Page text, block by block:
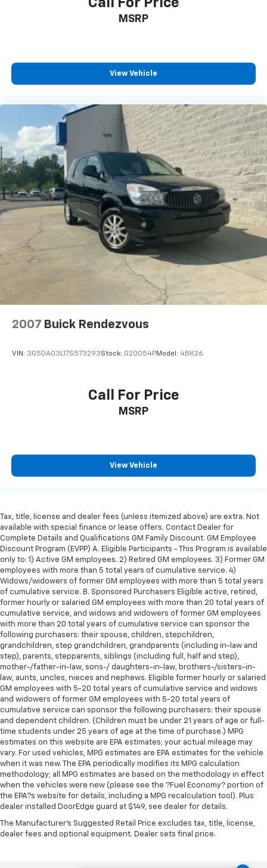
Call For Price
MSRP
View Vehicle
2007 Buick Rendezvous
VIN: 3G5DA03L17S573293Stock: G20054PModel: 4BK26
Call For Price
MSRP
View Vehicle
Tax, title, license and dealer fees (unless itemized above) are extra. Not
available with special finance or lease offers. Contact Dealer for
Complete Details and Qualifications GM Family Discount. GM Employee
Discount Program (EVPP) A. Eligible Participants - This Program is available
only to: 1) Active GM employees. 2) Retired GM employees. 3) Former GM
employees with more than 5 total years of cumulative service. 4)
Widows/widowers of former GM employees with more than 5 total years
of cumulative service. B. Sponsored Purchasers Eligible active, retired,
former hourly or salaried GM employees with more than 20 total years of
cumulative service, and widows and widowers of former GM employees
with more than 20 total years of cumulative service can sponsor the
following purchasers: their spouse, children, stepchildren,
grandchildren, step grandchildren, grandparents (including in-law and
step), parents, stepparents, siblings (including full, half and step),
mother-/father-in-law, sons-/ daughters-in-law, brothers-/sisters-in-
law, aunts, uncles, nieces and nephews. Eligible former hourly or salaried
GM employees with 5-20 total years of cumulative service and widows
and widowers of former GM employees with 5-20 total years of
cumulative service can sponsor the following purchasers: their spouse
and dependent children. (Children must be under 21 years of age or full-
time students under 25 years of age at the time of purchase.) MPG
estimates on this website are EPA estimates; your actual mileage may
vary. For used vehicles, MPG estimates are EPA estimates for the vehicle
when it was new. The EPA periodically modifies its MPG calculation
methodology; all MPG estimates are based on the methodology in effect
when the vehicles were new (please see the ?Fuel Economy? portion of
the EPA?s website for details, including a MPG recalculation tool). Plus
dealer installed DoorEdge guard at $149, see dealer for details.
The Manufacturer's Suggested Retail Price excludes tax, title, license,
dealer fees and optional equipment. Dealer sets final price.